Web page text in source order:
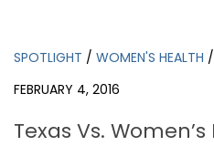
SPOTLIGHT / WOMEN'S HEALTH /
FEBRUARY 4, 2016
Texas Vs.